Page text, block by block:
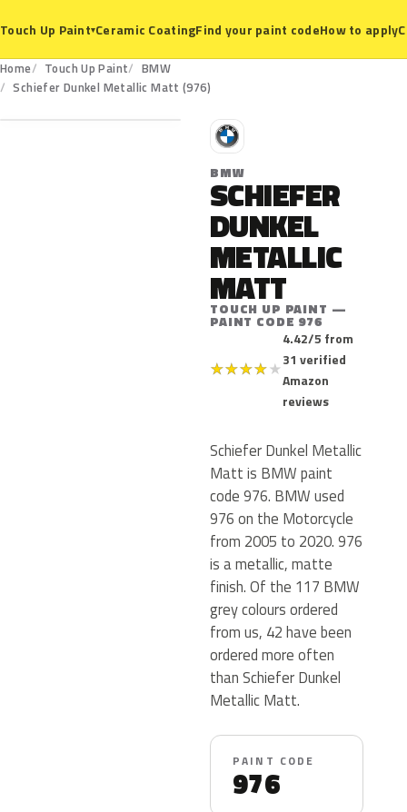
Touch Up Paint▾Ceramic CoatingFind your paint codeHow to apply
Home Touch Up Paint
BMW
Schiefer Dunkel Metallic Matt (976)
976
B
BMW
SCHIEFER
DUNKEL
METALLIC
MATT
TOUCH UP PAINT —
PAINT CODE 976
★★★★★
4.42/5 from
31 verified
Amazon
reviews
Schiefer Dunkel Metallic
Matt is BMW paint
code 976. BMW used
976 on the Motorcycle
from 2005 to 2020. 976
is a metallic, matte
finish. Of the 117 BMW
grey colours ordered
from us, 42 have been
ordered more often
than Schiefer Dunkel
Metallic Matt.
PAINT CODE
976